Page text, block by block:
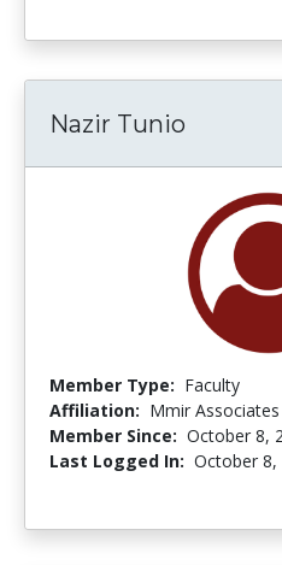
Nazir Tunio
Member Type: Faculty
Affiliation: Mmir Associates
Member Since: October 8,
Last Logged In: October 8,